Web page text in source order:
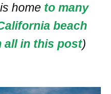
home to many
beach
in this post)